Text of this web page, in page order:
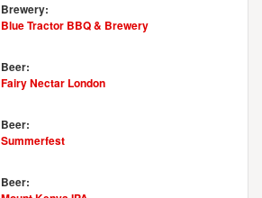
Brewery:
Blue Tractor BBQ & Brewery
Beer:
Fairy Nectar London
Beer:
Summerfest
Beer: